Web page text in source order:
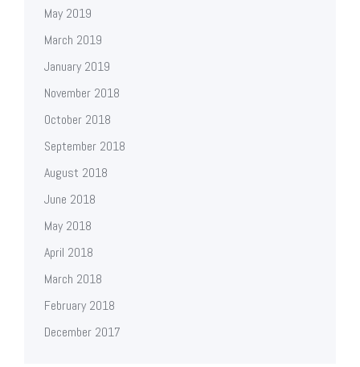
May 2019
March 2019
January 2019
November 2018
October 2018
September 2018
August 2018
June 2018
May 2018
April 2018
March 2018
February 2018
December 2017